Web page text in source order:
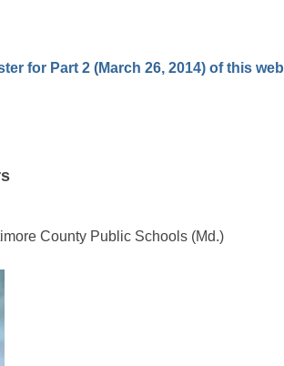
for Part 2 (March 26, 2014) of this
County Public Schools (Md.)